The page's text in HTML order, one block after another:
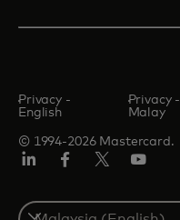
© 1994-2026 Mastercard.
Privacy -
English
Privacy -
Malay
Select